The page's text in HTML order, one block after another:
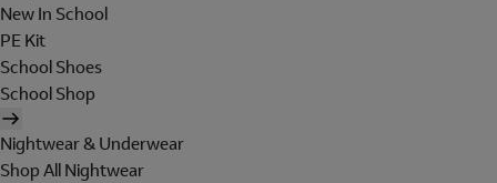
New In School
PE Kit
School Shoes
School Shop
Nightwear & Underwear
Shop All Nightwear